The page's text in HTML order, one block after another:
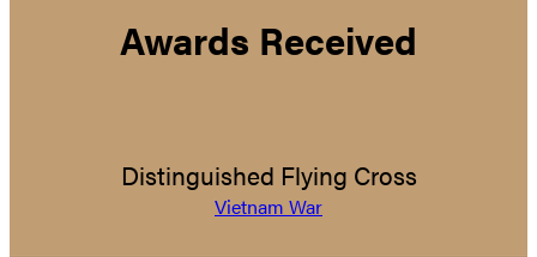
Awards Received
Distinguished Flying Cross
Vietnam War